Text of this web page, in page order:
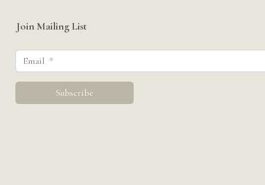
Join Mailing List